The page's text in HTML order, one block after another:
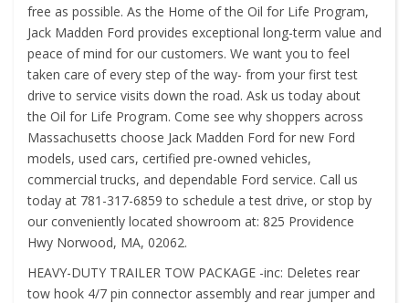
free as possible. As the Home of the Oil for Life Program,
Jack Madden Ford provides exceptional long-term value and
peace of mind for our customers. We want you to feel
taken care of every step of the way- from your first test
drive to service visits down the road. Ask us today about
the Oil for Life Program. Come see why shoppers across
Massachusetts choose Jack Madden Ford for new Ford
models, used cars, certified pre-owned vehicles,
commercial trucks, and dependable Ford service. Call us
today at 781-317-6859 to schedule a test drive, or stop by
our conveniently located showroom at: 825 Providence
Hwy Norwood, MA, 02062.
HEAVY-DUTY TRAILER TOW PACKAGE -inc: Deletes rear
tow hook 4/7 pin connector assembly and rear jumper and